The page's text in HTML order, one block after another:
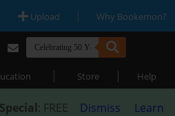
Upload | Why Bookemon?
| Store | Help
: FREE
Dismiss
Learn